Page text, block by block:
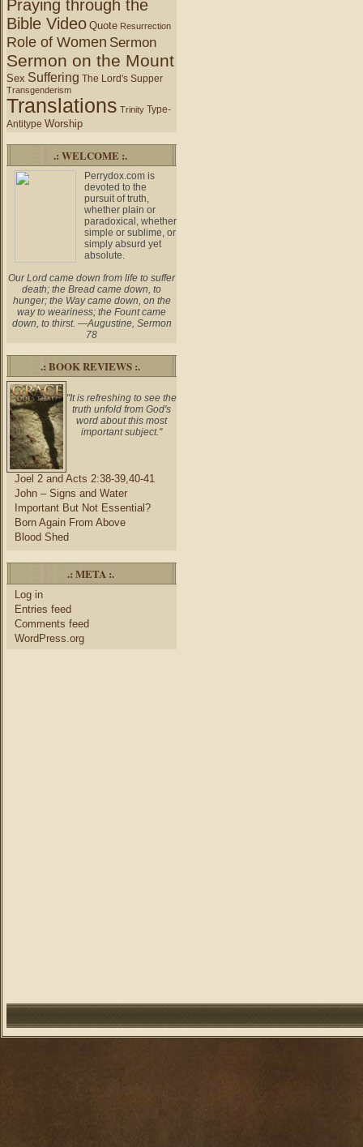
Praying through the
Bible Video Quote Resurrection
Role of Women Sermon
Sermon on the Mount
Sex Suffering The Lord's Supper
Transgenderism
Translations Trinity Type-
Antitype Worship
.: WELCOME :.
Perrydox.com is
devoted to the
pursuit of truth,
whether plain or
paradoxical, whether
simple or sublime, or
simply absurd yet
absolute.
Our Lord came down from life to suffer
death; the Bread came down, to
hunger; the Way came down, on the
way to weariness; the Fount came
down, to thirst. —Augustine, Sermon
78
.: BOOK REVIEWS :.
"It is refreshing to see the
truth unfold from God's
word about this most
important subject."
Joel 2 and Acts 2:38-39,40-41
John – Signs and Water
Important But Not Essential?
Born Again From Above
Blood Shed
.: META :.
Log in
Entries feed
Comments feed
WordPress.org